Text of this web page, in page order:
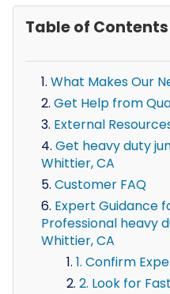
Table of Contents
What Makes Our
Get Help from
External
Get heavy duty
Whittier, CA
Customer FAQ
Expert Guidance
Professional heavy
Whittier, CA
1. Confirm
2. Look for